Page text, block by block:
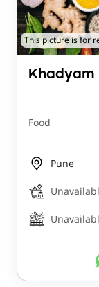
This picture is for
Khadyam
Food
Pune